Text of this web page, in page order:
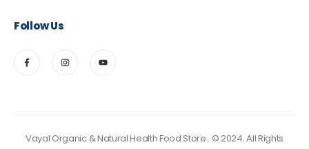
Follow Us
Vayal Organic & Natural Health Food Store.. © 2024. All Rights